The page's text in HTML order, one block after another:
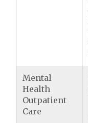
Mental
Health
Outpatient
Care